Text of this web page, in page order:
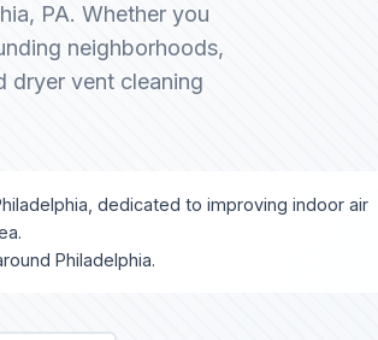
PA. Whether you
neighborhoods,
dryer vent cleaning
dedicated to improving indoor air
Philadelphia.